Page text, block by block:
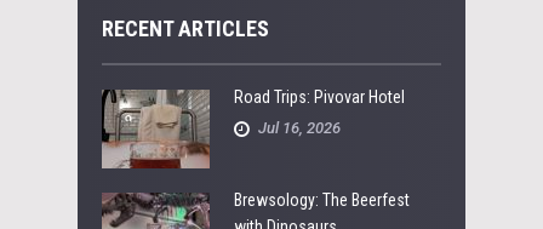
RECENT ARTICLES
Road Trips: Pivovar Hotel
Jul 16, 2026
Brewsology: The Beerfest